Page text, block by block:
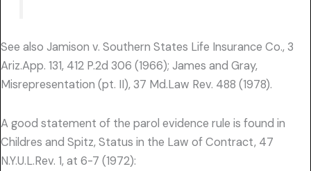
See also Jamison v. Southern States Life Insurance Co., 3
Ariz.App. 131, 412 P.2d 306 (1966); James and Gray,
Misrepresentation (pt. II), 37 Md.Law Rev. 488 (1978).
A good statement of the parol evidence rule is found in
Childres and Spitz, Status in the Law of Contract, 47
N.Y.U.L.Rev. 1, at 6-7 (1972):